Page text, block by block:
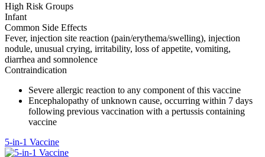
High Risk Groups
Infant
Common Side Effects
Fever, injection site reaction (pain/erythema/swelling), injection
nodule, unusual crying, irritability, loss of appetite, vomiting,
diarrhea and somnolence
Contraindication
Severe allergic reaction to any component of this vaccine
Encephalopathy of unknown cause, occurring within 7 days
following previous vaccination with a pertussis containing
vaccine
5-in-1 Vaccine